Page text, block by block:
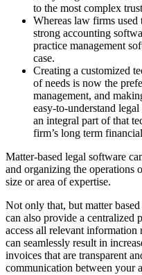
to the most complex
Whereas law firms
strong accounting
practice management
case.
Creating a customized
of needs is now the
management, and
easy-to-understand
an integral part of that
firm’s long term
Matter-based legal software
and organizing the operations
size or area of expertise.
Not only that, but matter
can also provide a centralized
access all relevant information
can seamlessly result in
invoices that are transparent
communication between your